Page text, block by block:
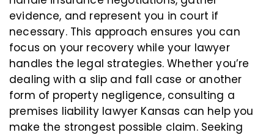
evidence, and represent you in court if
necessary. This approach ensures you can
focus on your recovery while your lawyer
handles the legal strategies. Whether you’re
dealing with a slip and fall case or another
form of property negligence, consulting a
premises liability lawyer Kansas can help you
make the strongest possible claim. Seeking